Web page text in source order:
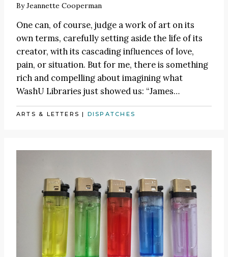
ByJeannette Cooperman
One can, of course, judge a work of art on its
own terms, carefully setting aside the life of its
creator, with its cascading influences of love,
pain, or situation. But for me, there is something
rich and compelling about imagining what
WashU Libraries just showed us: “James…
ARTS & LETTERS | DISPATCHES